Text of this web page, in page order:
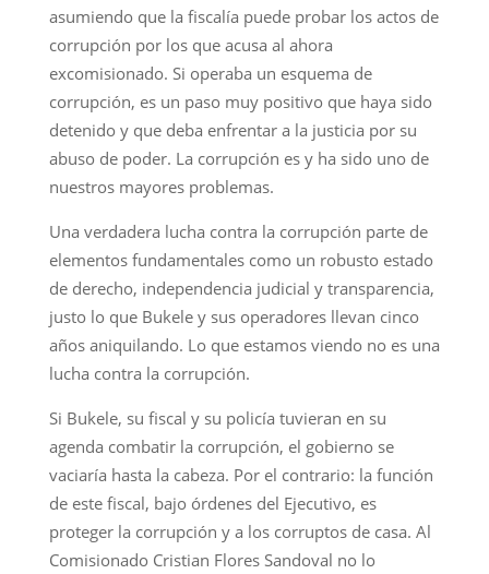
asumiendo que la fiscalía puede probar los actos de
corrupción por los que acusa al ahora
excomisionado. Si operaba un esquema de
corrupción, es un paso muy positivo que haya sido
detenido y que deba enfrentar a la justicia por su
abuso de poder. La corrupción es y ha sido uno de
nuestros mayores problemas.
Una verdadera lucha contra la corrupción parte de
elementos fundamentales como un robusto estado
de derecho, independencia judicial y transparencia,
justo lo que Bukele y sus operadores llevan cinco
años aniquilando. Lo que estamos viendo no es una
lucha contra la corrupción.
Si Bukele, su fiscal y su policía tuvieran en su
agenda combatir la corrupción, el gobierno se
vaciaría hasta la cabeza. Por el contrario: la función
de este fiscal, bajo órdenes del Ejecutivo, es
proteger la corrupción y a los corruptos de casa. Al
Comisionado Cristian Flores Sandoval no lo